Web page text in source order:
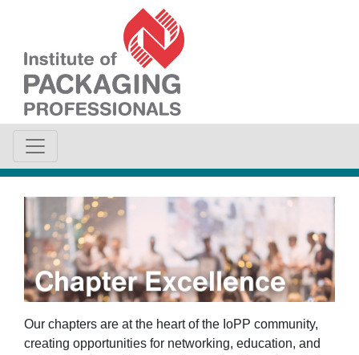
Our chapters are at the heart of the IoPP community,
creating opportunities for networking, education, and